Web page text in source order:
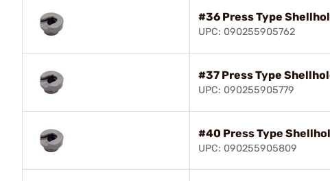
#36 Press Type
UPC: 090255905762
#37 Press Type
UPC: 090255905779
#40 Press Type
UPC: 090255905809